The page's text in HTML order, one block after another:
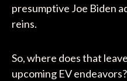
presumptive Joe Biden
reins.
So, where does that
upcoming EV endeavors?